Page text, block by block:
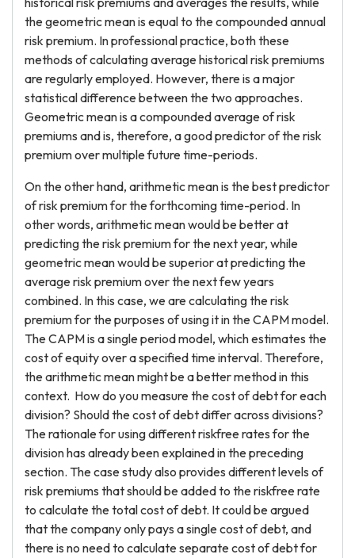
the geometric mean is equal to the compounded annual
risk premium. In professional practice, both these
methods of calculating average historical risk premiums
are regularly employed. However, there is a major
statistical difference between the two approaches.
Geometric mean is a compounded average of risk
premiums and is, therefore, a good predictor of the risk
premium over multiple future time-periods.
On the other hand, arithmetic mean is the best predictor
of risk premium for the forthcoming time-period. In
other words, arithmetic mean would be better at
predicting the risk premium for the next year, while
geometric mean would be superior at predicting the
average risk premium over the next few years
combined. In this case, we are calculating the risk
premium for the purposes of using it in the CAPM model.
The CAPM is a single period model, which estimates the
cost of equity over a specified time interval. Therefore,
the arithmetic mean might be a better method in this
context. How do you measure the cost of debt for each
division? Should the cost of debt differ across divisions?
The rationale for using different riskfree rates for the
division has already been explained in the preceding
section. The case study also provides different levels of
risk premiums that should be added to the riskfree rate
to calculate the total cost of debt. It could be argued
that the company only pays a single cost of debt, and
there is no need to calculate separate cost of debt for